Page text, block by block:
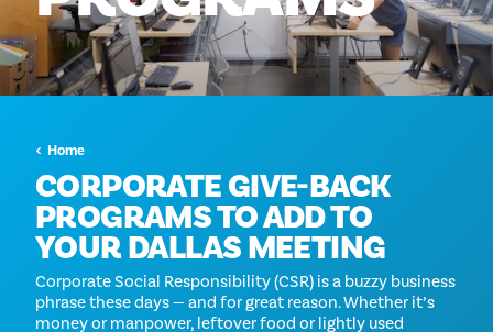
Home
CORPORATE GIVE-BACK
PROGRAMS TO ADD TO
YOUR DALLAS MEETING
Corporate Social Responsibility (CSR) is a buzzy business
phrase these days — and for great reason. Whether it’s
money or manpower, leftover food or lightly used